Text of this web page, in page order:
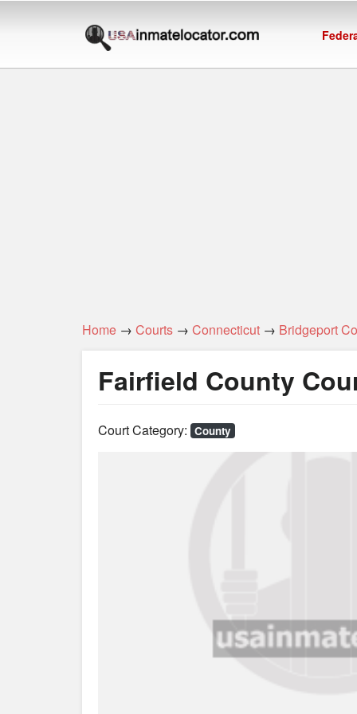
Home → Courts → Connecticut → Bridgeport
Fairfield County
Court Category: County